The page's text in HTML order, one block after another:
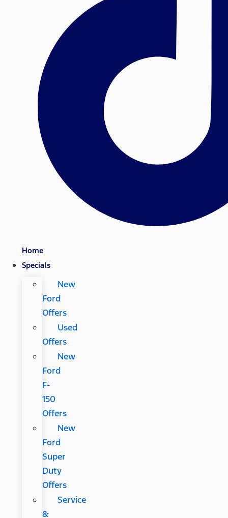
Home
Specials
New
Ford
Offers
Used
Offers
New
Ford
F-
150
Offers
New
Ford
Super
Duty
Offers
Service
&